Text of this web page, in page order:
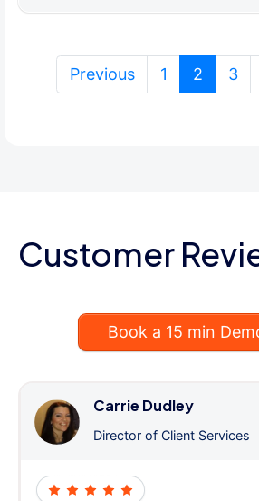
Previous 1 2 3
Customer
Book a 15 min
Carrie Dudley
Director of Client Services